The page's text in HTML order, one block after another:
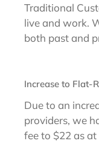
Traditional
live and work.
both past and
Increase to Flat-
Due to an
providers, we
fee to $22 as